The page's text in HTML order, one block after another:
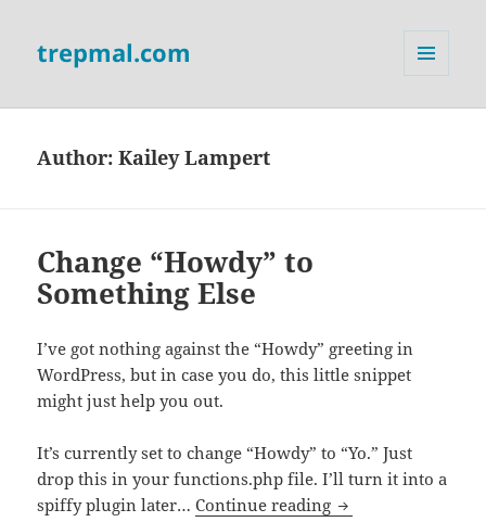
trepmal.com
Author:Kailey Lampert
Change “Howdy” to
Something Else
I’ve got nothing against the “Howdy” greeting in
WordPress, but in case you do, this little snippet
might just help you out.
It’s currently set to change “Howdy” to “Yo.” Just
drop this in your functions.php file. I’ll turn it into a
spiffy plugin later…Continue reading Change “Howdy”